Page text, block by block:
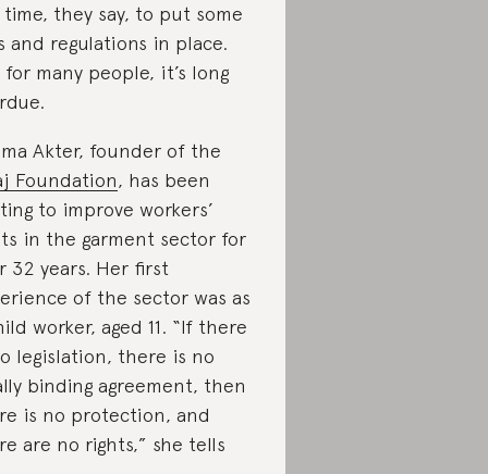
they say, to put some
and regulations in place.
many people, it’s long
Akter, founder of the
Foundation, has been
to improve workers’
in the garment sector for
32 years. Her first
of the sector was as
worker, aged 11. “If there
legislation, there is no
binding agreement, then
is no protection, and
are no rights,” she tells